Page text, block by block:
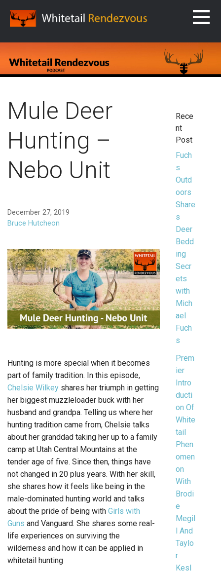
content
Mule Deer
Hunting –
Nebo Unit
December 27, 2019
Bruce Hutcheon
Hunting is more special when it becomes
part of family tradition. In this episode,
Chelsie Wilkey shares her triumph in getting
her biggest muzzleloader buck with her
husband and grandpa. Telling us where her
hunting tradition came from, Chelsie talks
about her granddad taking her up to a family
camp at Utah Central Mountains at the
tender age of five. Since then, things have
not changed in 20 plus years. With her skill,
she shares how it feels like being in the
male-dominated hunting world and talks
about the pride of being with Girls with
Guns and Vanguard. She shares some real-
life experiences on surviving the
wilderness and how it can be applied in
whitetail hunting
Rece
nt
Post
Fuch
s
Outd
oors
Share
s
Deer
Bedd
ing
Secr
ets
with
Mich
ael
Fuch
s
Prem
ier
Intro
ducti
on Of
White
tail
Phen
omen
on
With
Brodi
e
Megil
l And
Taylo
r
Kesl